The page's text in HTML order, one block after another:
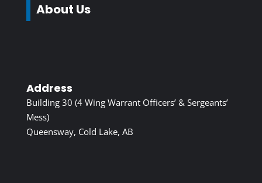
About Us
Address
Building 30 (4 Wing Warrant Officers’ & Sergeants’
Mess)
Queensway, Cold Lake, AB